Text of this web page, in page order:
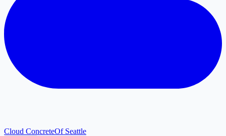
Cloud ConcreteOf Seattle